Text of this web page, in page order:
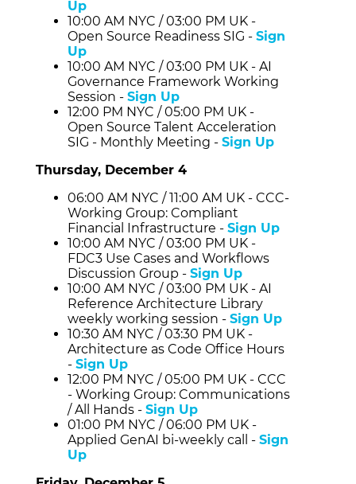
Up
10:00 AM NYC / 03:00 PM UK -
Open Source Readiness SIG - Sign
Up
10:00 AM NYC / 03:00 PM UK - AI
Governance Framework Working
Session - Sign Up
12:00 PM NYC / 05:00 PM UK -
Open Source Talent Acceleration
SIG - Monthly Meeting - Sign Up
Thursday, December 4
06:00 AM NYC / 11:00 AM UK - CCC-
Working Group: Compliant
Financial Infrastructure - Sign Up
10:00 AM NYC / 03:00 PM UK -
FDC3 Use Cases and Workflows
Discussion Group - Sign Up
10:00 AM NYC / 03:00 PM UK - AI
Reference Architecture Library
weekly working session - Sign Up
10:30 AM NYC / 03:30 PM UK -
Architecture as Code Office Hours
- Sign Up
12:00 PM NYC / 05:00 PM UK - CCC
- Working Group: Communications
/ All Hands - Sign Up
01:00 PM NYC / 06:00 PM UK -
Applied GenAI bi-weekly call - Sign
Up